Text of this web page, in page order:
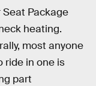
Package
heating.
most anyone
ride in one is
part